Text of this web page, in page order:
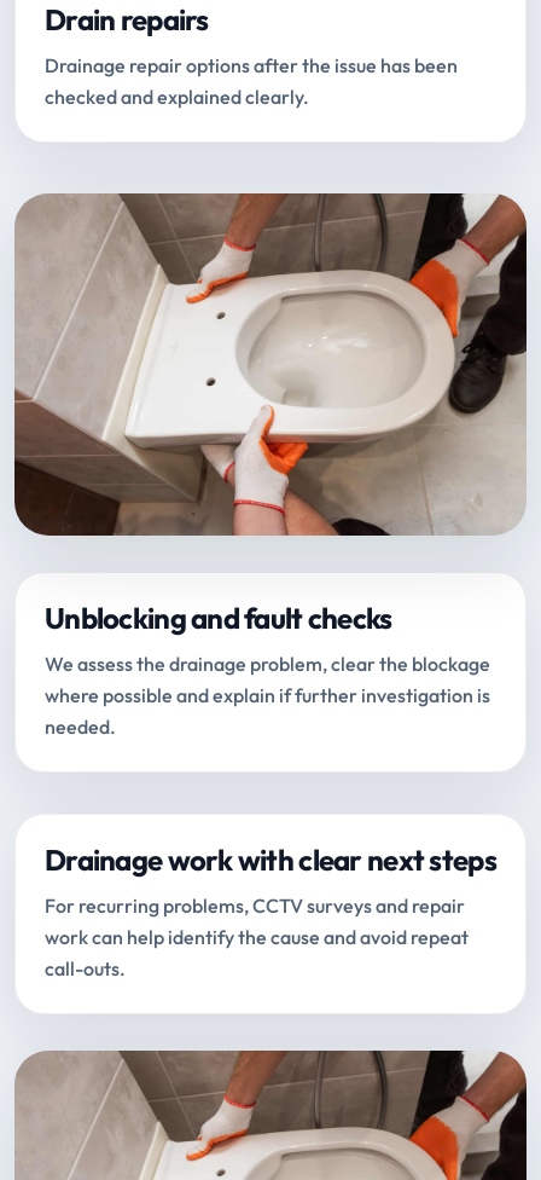
Drain repairs
Drainage repair options after the issue has been
checked and explained clearly.
Unblocking and fault checks
We assess the drainage problem, clear the blockage
where possible and explain if further investigation is
needed.
Drainage work with clear next steps
For recurring problems, CCTV surveys and repair
work can help identify the cause and avoid repeat
call-outs.